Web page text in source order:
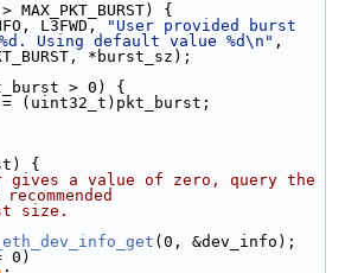
{
L3FWD,
"User provided burst
Using default value %d\n" ,
MAX_PKT_BURST, *burst_sz);
> 0) {
= (uint32_t)pkt_burst;
{
a value of zero, query the
size.
(0, &dev_info);
0)